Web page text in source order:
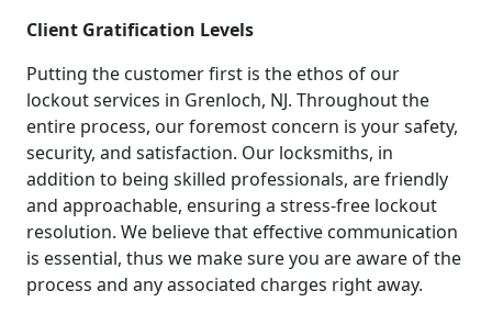
Client Gratification Levels
Putting the customer first is the ethos of our
lockout services in Grenloch, NJ. Throughout the
entire process, our foremost concern is your safety,
security, and satisfaction. Our locksmiths, in
addition to being skilled professionals, are friendly
and approachable, ensuring a stress-free lockout
resolution. We believe that effective communication
is essential, thus we make sure you are aware of the
process and any associated charges right away.